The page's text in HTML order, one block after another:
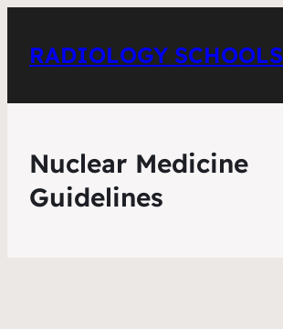
RADIOLOGY SCHOOLS
Nuclear Medicine
Guidelines